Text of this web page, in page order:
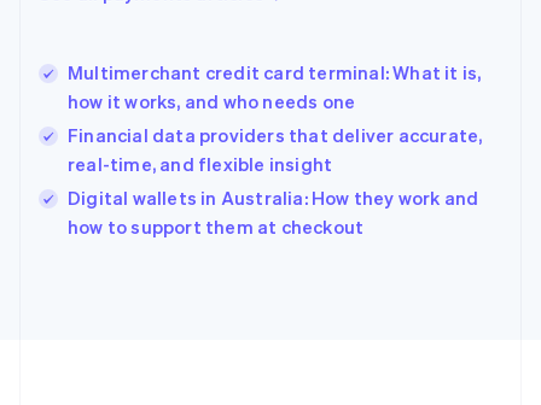
Multimerchant credit card terminal: What it is,
how it works, and who needs one
Financial data providers that deliver accurate,
real-time, and flexible insight
Digital wallets in Australia: How they work and
how to support them at checkout
English
India
Ireland
English
Italy
Italiano
Japan